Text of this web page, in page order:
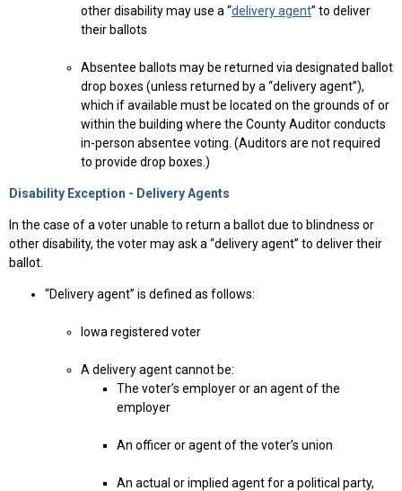
other disability may use a “delivery agent” to deliver
their ballots
Absentee ballots may be returned via designated ballot
drop boxes (unless returned by a “delivery agent”),
which if available must be located on the grounds of or
within the building where the County Auditor conducts
in-person absentee voting. (Auditors are not required
to provide drop boxes.)
Disability Exception - Delivery Agents
In the case of a voter unable to return a ballot due to blindness or
other disability, the voter may ask a “delivery agent” to deliver their
ballot.
“Delivery agent” is defined as follows:
Iowa registered voter
A delivery agent cannot be:
The voter’s employer or an agent of the
employer
An officer or agent of the voter’s union
An actual or implied agent for a political party,